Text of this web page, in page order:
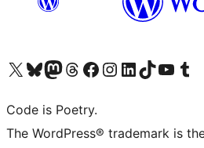
Visit our X (formerly Twitter) account
Visit our Bluesky account
Visit our Mastodon account
Visit our Threads account
Visit our Facebook page
Visit our Instagram account
Visit our LinkedIn account
Visit our TikTok account
Visit our YouTube
Visit our
Code is Poetry.
The WordPress® trademark is